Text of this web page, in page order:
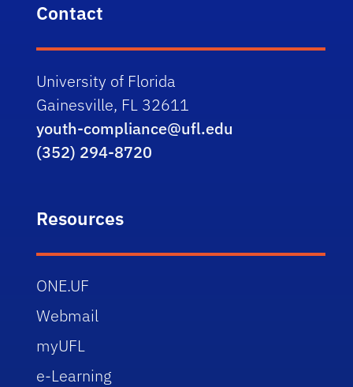
Contact
University of Florida
Gainesville, FL 32611
youth-compliance@ufl.edu
(352) 294-8720
Resources
ONE.UF
Webmail
myUFL
e-Learning